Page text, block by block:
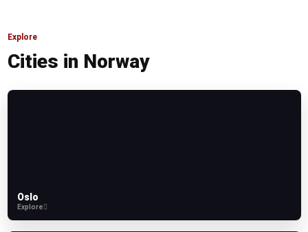
Explore
Cities in Norway
Oslo
Explore